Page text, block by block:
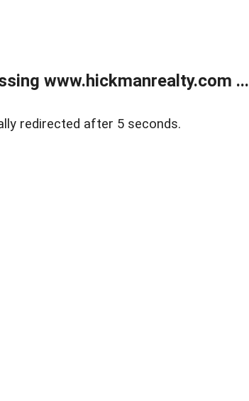
www.hickmanrealty.com ...
redirected after 5 seconds.